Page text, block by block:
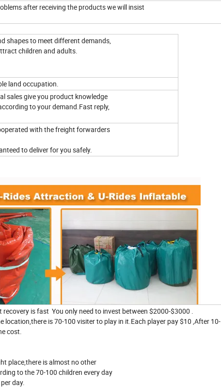
after receiving the products we will insist
shapes to meet different demands,
children and adults.
land occupation.
sales give you product knowledge
to your demand.Fast reply,
with the freight forwarders
to deliver for you safely.
is fast You only need to invest between $2000-$3000 .
location,there is 70-100 visiter to play in it.Each player pay $10 ,After 10-
cost.
place,there is almost no other
to the 70-100 children every day
day.